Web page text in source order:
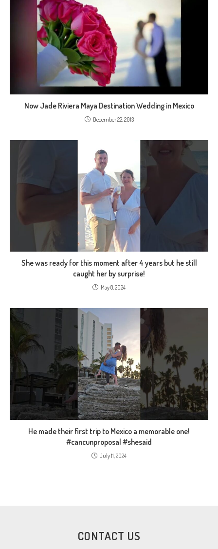
Now Jade Riviera Maya Destination Wedding in Mexico
December 22, 2013
She was ready for this moment after 4 years but he still
caught her by surprise!
May 8, 2024
He made their first trip to Mexico a memorable one!
#cancunproposal #shesaid
July 11, 2024
CONTACT US